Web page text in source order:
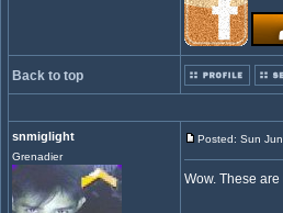
Back to top
snmiglight
Grenadier
Posted: Sun
Wow. These